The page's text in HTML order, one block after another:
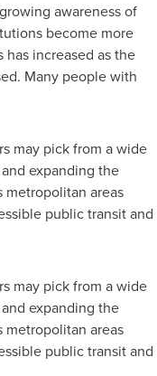
awareness of
become more
increased as the
Many people with
may pick from a wide
expanding the
areas
public transit and
may pick from a wide
expanding the
areas
public transit and